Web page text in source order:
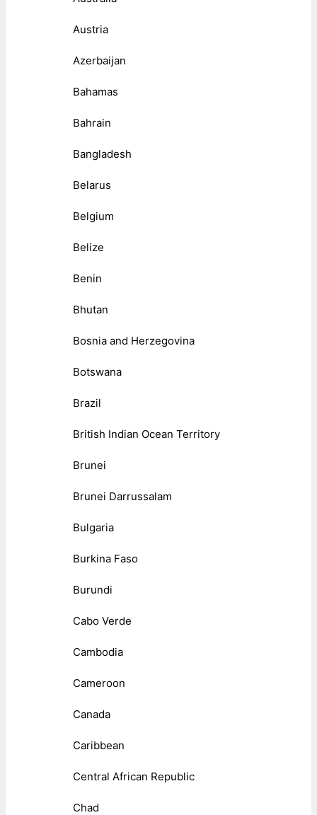
Austria
Azerbaijan
Bahamas
Bahrain
Bangladesh
Belarus
Belgium
Belize
Benin
Bhutan
Bosnia and Herzegovina
Botswana
Brazil
British Indian Ocean Territory
Brunei
Brunei Darrussalam
Bulgaria
Burkina Faso
Burundi
Cabo Verde
Cambodia
Cameroon
Canada
Caribbean
Central African Republic
Chad